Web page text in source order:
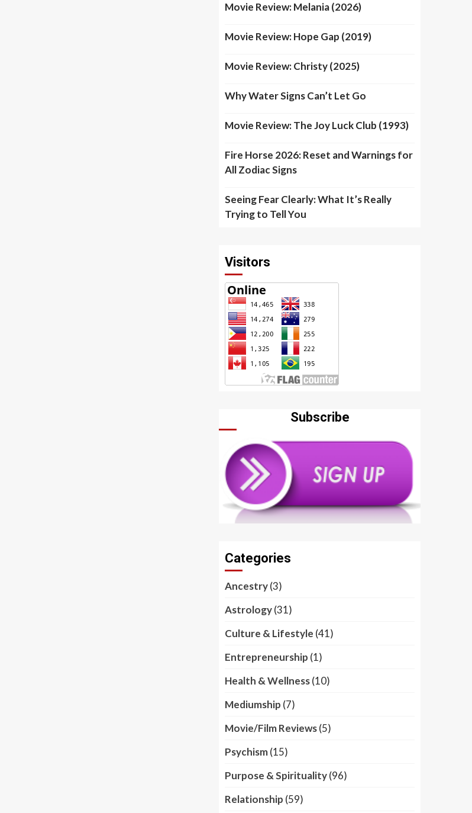
Movie Review: Melania (2026)
Movie Review: Hope Gap (2019)
Movie Review: Christy (2025)
Why Water Signs Can’t Let Go
Movie Review: The Joy Luck Club (1993)
Fire Horse 2026: Reset and Warnings for
All Zodiac Signs
Seeing Fear Clearly: What It’s Really
Trying to Tell You
Visitors
Subscribe
Categories
Ancestry(3)
Astrology(31)
Culture & Lifestyle (41)
Entrepreneurship (1)
Health & Wellness(10)
Mediumship (7)
Movie/Film Reviews(5)
Psychism(15)
Purpose & Spirituality(96)
Relationship (59)